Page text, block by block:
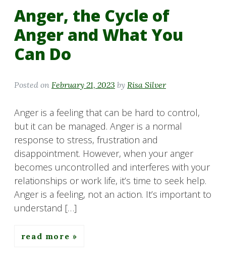
Anger, the Cycle of
Anger and What You
Can Do
Posted on February 21, 2023 by Risa Silver
Anger is a feeling that can be hard to control,
but it can be managed. Anger is a normal
response to stress, frustration and
disappointment. However, when your anger
becomes uncontrolled and interferes with your
relationships or work life, it’s time to seek help.
Anger is a feeling, not an action. It’s important to
understand […]
read more